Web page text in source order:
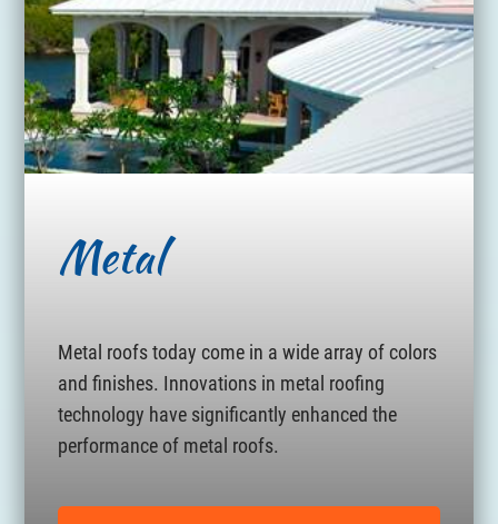
Metal
Metal roofs today come in a wide array of colors
and finishes. Innovations in metal roofing
technology have significantly enhanced the
performance of metal roofs.